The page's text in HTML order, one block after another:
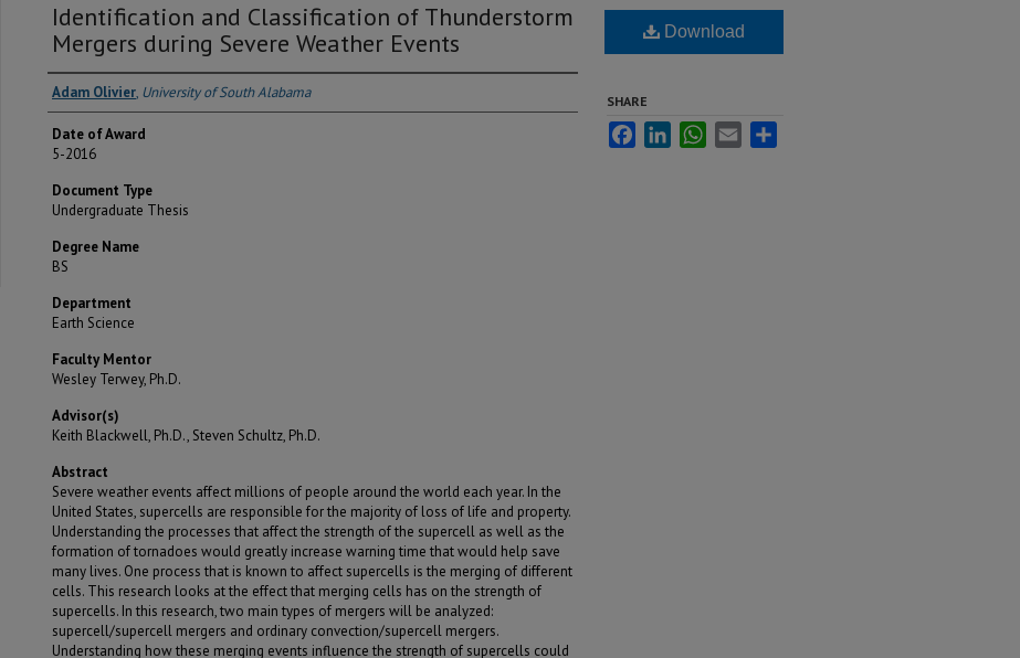
Identification and Classification of Thunderstorm
Mergers during Severe Weather Events
Author
Adam Olivier, University of South Alabama
Date of Award
5-2016
Document Type
Undergraduate Thesis
Degree Name
BS
Department
Earth Science
Faculty Mentor
Wesley Terwey, Ph.D.
Advisor(s)
Keith Blackwell, Ph.D., Steven Schultz, Ph.D.
Abstract
Severe weather events affect millions of people around the world each year. In the
United States, supercells are responsible for the majority of loss of life and property.
Understanding the processes that affect the strength of the supercell as well as the
formation of tornadoes would greatly increase warning time that would help save
many lives. One process that is known to affect supercells is the merging of different
cells. This research looks at the effect that merging cells has on the strength of
supercells. In this research, two main types of mergers will be analyzed:
supercell/supercell mergers and ordinary convection/supercell mergers.
Understanding how these merging events influence the strength of supercells could
Download
SHARE
FacebookLinkedInWhatsApp
Email